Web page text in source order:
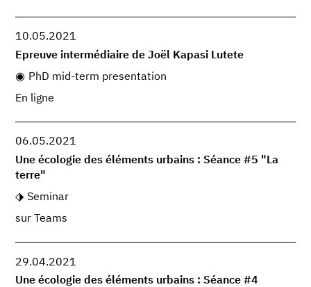
10.05.2021
Epreuve intermédiaire de Joël Kapasi Lutete
PhD mid-term presentation
En ligne
06.05.2021
Une écologie des éléments urbains : Séance #5 "La
terre"
Seminar
sur Teams
29.04.2021
Une écologie des éléments urbains : Séance #4